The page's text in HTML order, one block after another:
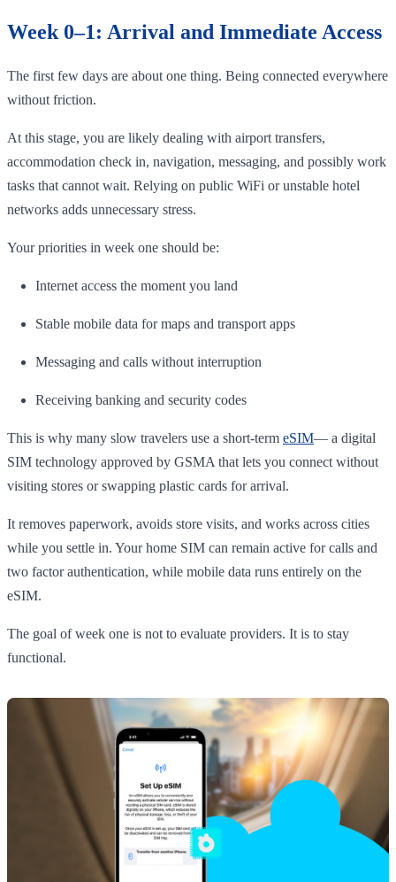
Week 0–1: Arrival and Immediate Access
The first few days are about one thing. Being connected everywhere
without friction.
At this stage, you are likely dealing with airport transfers,
accommodation check in, navigation, messaging, and possibly work
tasks that cannot wait. Relying on public WiFi or unstable hotel
networks adds unnecessary stress.
Your priorities in week one should be:
Internet access the moment you land
Stable mobile data for maps and transport apps
Messaging and calls without interruption
Receiving banking and security codes
This is why many slow travelers use a short-term eSIM— a digital
SIM technology approved by GSMA that lets you connect without
visiting stores or swapping plastic cards for arrival.
It removes paperwork, avoids store visits, and works across cities
while you settle in. Your home SIM can remain active for calls and
two factor authentication, while mobile data runs entirely on the
eSIM.
The goal of week one is not to evaluate providers. It is to stay
functional.